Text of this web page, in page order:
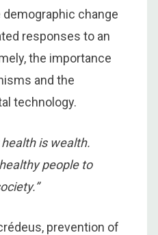
change
responses to an
the importance
and the
technology.
is wealth.
people to
prevention of